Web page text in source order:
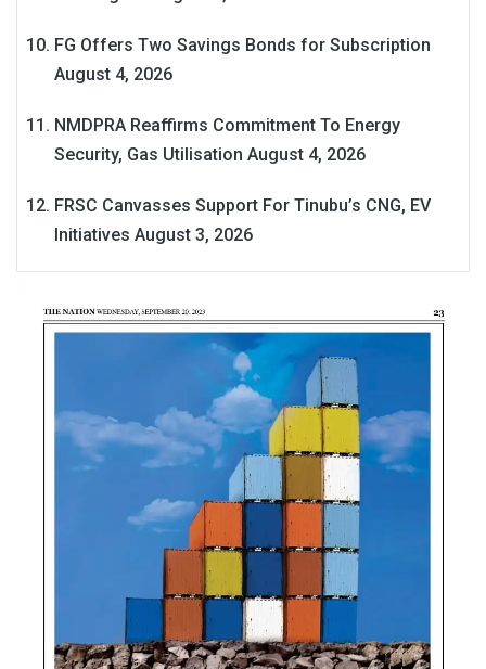
FG Offers Two Savings Bonds for Subscription
August 4, 2026
NMDPRA Reaffirms Commitment To Energy
Security, Gas Utilisation August 4, 2026
FRSC Canvasses Support For Tinubu’s CNG, EV
Initiatives August 3, 2026